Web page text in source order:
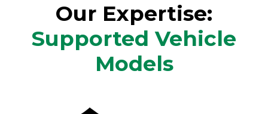
Our Expertise:
Supported Vehicle
Models